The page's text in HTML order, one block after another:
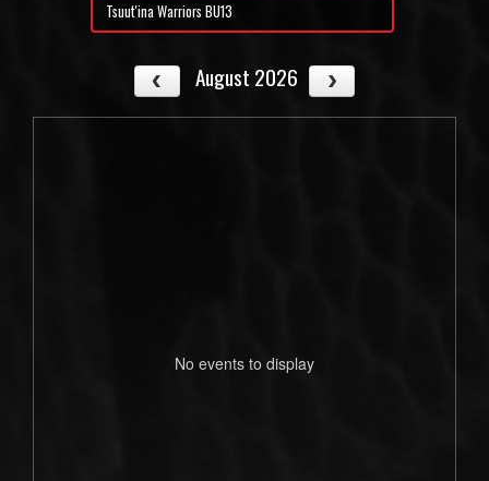
Tsuut'ina Warriors BU13
August 2026
No events to display